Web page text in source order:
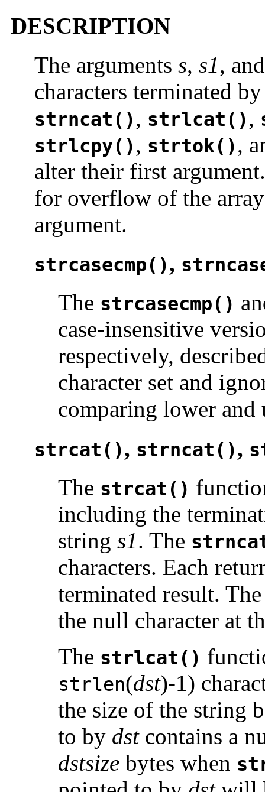
DESCRIPTION
The arguments s, s1,
characters terminated
strncat(), strlcat(),
strlcpy(), strtok(),
alter their first
for overflow of the
argument.
strcasecmp(),
The strcasecmp()
case-insensitive
respectively,
character set and
comparing lower and
strcat(), strncat(),
The strcat()
including the
string s1. The
characters. Each
terminated result.
the null character at
The strlcat()
strlen(dst)-1)
the size of the string
to by dstcontains a
dstsize bytes when